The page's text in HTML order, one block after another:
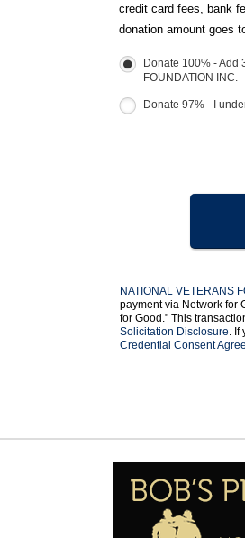
credit card fees, bank
donation amount goes
Donate 100% - Add
FOUNDATION INC.
Donate 97% - I
NATIONAL VETERANS
payment via Network for
for Good." This
Solicitation Disclosure .
Credential Consent